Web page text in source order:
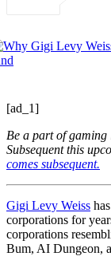
[ad_1]
Be a part of gaming
Subsequent this
comes subsequent.
Gigi Levy Weiss
corporations for
corporations
Bum, AI Dungeon,